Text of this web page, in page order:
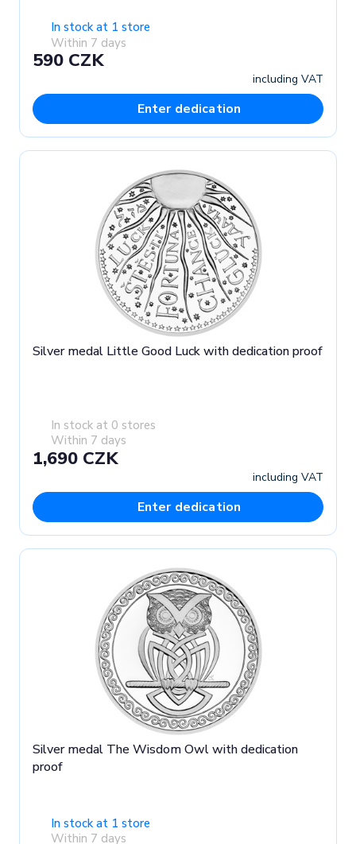
In stock at 1 store
Within 7 days
590 CZK
including VAT
Enter dedication
Silver medal Little Good Luck with dedication proof
In stock at 0 stores
Within 7 days
1,690 CZK
including VAT
Enter dedication
Silver medal The Wisdom Owl with dedication
proof
In stock at 1 store
Within 7 days